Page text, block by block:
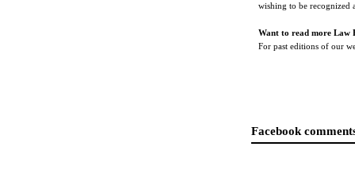
wishing to be recognized
Want to read more Law
For past editions of our
Facebook